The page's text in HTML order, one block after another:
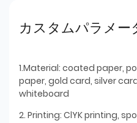
カスタムパラメー
1.Material: coated paper,
paper, gold card, silver
whiteboard
2. Printing: ClYK printing,